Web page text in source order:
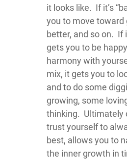
it looks like. If it’s
you to move toward
better, and so on. If
gets you to be
harmony with
mix, it gets you to
and to do some
growing, some
thinking. Ultimately
trust yourself to
best, allows you to
the inner growth in